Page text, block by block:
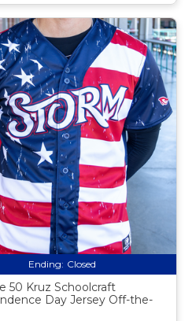
Ending: Closed
50 Kruz Schoolcraft
Day Jersey Off-the-